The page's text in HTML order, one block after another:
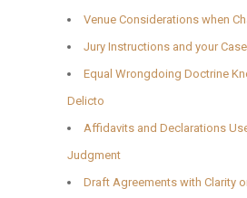
Venue Considerations when
Jury Instructions and your Case
Equal Wrongdoing Doctrine
Delicto
Affidavits and Declarations
Judgment
Draft Agreements with Clarity